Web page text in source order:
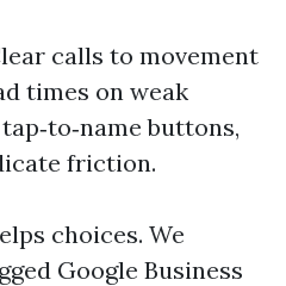
calls to movement
times on weak
buttons,
friction.
choices. We
Google Business